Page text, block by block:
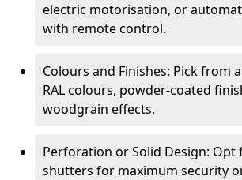
electric motorisation, or
with remote control.
Colours and Finishes: Pick from
RAL colours, powder-coated
woodgrain effects.
Perforation or Solid Design: Opt
shutters for maximum security